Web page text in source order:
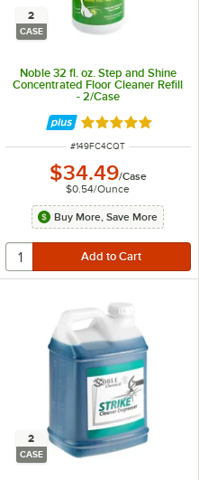
2
CASE
Noble 32 fl. oz. Step and Shine
Concentrated Floor Cleaner Refill
- 2/Case
Rated 4.8 out of
ITEM NUMBER
#149FC4CQT
$34.49/Case
$0.54/Ounce
Buy More, Save More
2
CASE